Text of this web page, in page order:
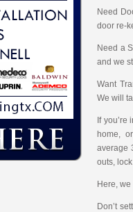
Need
door re-
Need a
and we
Want
We will
If
home,
average
outs,
Here,
Don’t